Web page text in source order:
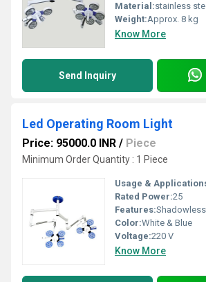
Material:stainless
Weight:Approx. 8 kg
Know More
Send Inquiry
Led Operating Room Light
Price: 95000.0 INR / Piece
Minimum Order Quantity : 1 Piece
Usage &
Rated Power:25
Features:Shadowless, Energy
Color:White & Blue
Voltage:220 V
Know More